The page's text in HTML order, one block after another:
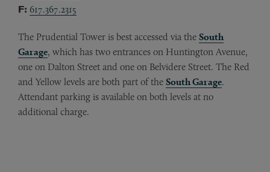
F: 617.367.2315
The Prudential Tower is best accessed via the South
Garage, which has two entrances on Huntington Avenue,
one on Dalton Street and one on Belvidere Street. The Red
and Yellow levels are both part of the South Garage.
Attendant parking is available on both levels at no
additional charge.